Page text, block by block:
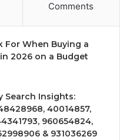
Comments
For When Buying a
2026 on a Budget
Search Insights:
40014857,
960654824,
& 931036269